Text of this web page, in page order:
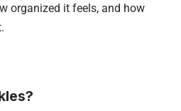
organized it feels, and how